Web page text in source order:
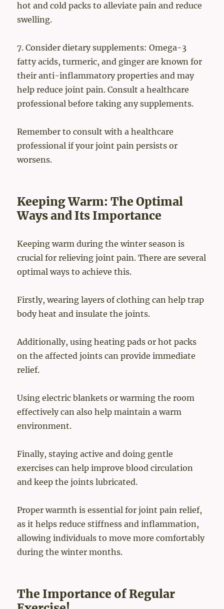
hot and cold packs to alleviate pain and reduce
swelling.
7. Consider dietary supplements: Omega-3
fatty acids, turmeric, and ginger are known for
their anti-inflammatory properties and may
help reduce joint pain. Consult a healthcare
professional before taking any supplements.
Remember to consult with a healthcare
professional if your joint pain persists or
worsens.
Keeping Warm: The Optimal
Ways and Its Importance
Keeping warm during the winter season is
crucial for relieving joint pain. There are several
optimal ways to achieve this.
Firstly, wearing layers of clothing can help trap
body heat and insulate the joints.
Additionally, using heating pads or hot packs
on the affected joints can provide immediate
relief.
Using electric blankets or warming the room
effectively can also help maintain a warm
environment.
Finally, staying active and doing gentle
exercises can help improve blood circulation
and keep the joints lubricated.
Proper warmth is essential for joint pain relief,
as it helps reduce stiffness and inflammation,
allowing individuals to move more comfortably
during the winter months.
The Importance of Regular